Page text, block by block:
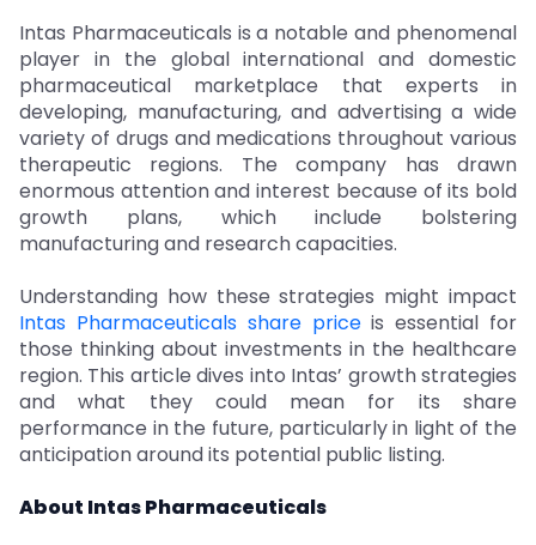
Intas Pharmaceuticals is a notable and phenomenal
player in the global international and domestic
pharmaceutical marketplace that experts in
developing, manufacturing, and advertising a wide
variety of drugs and medications throughout various
therapeutic regions. The company has drawn
enormous attention and interest because of its bold
growth plans, which include bolstering
manufacturing and research capacities.
Understanding how these strategies might impact
Intas Pharmaceuticals share priceis essential for
those thinking about investments in the healthcare
region. This article dives into Intas’ growth strategies
and what they could mean for its share
performance in the future, particularly in light of the
anticipation around its potential public listing.
About Intas Pharmaceuticals